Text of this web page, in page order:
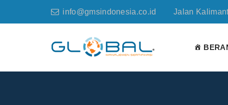
info@gmsindonesia.co.id Jalan